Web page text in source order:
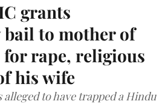
grants
to mother of
for rape, religious
his wife
alleged to have trapped a Hindu